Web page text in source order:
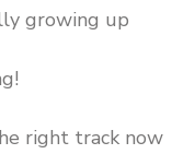
growing up
right track now